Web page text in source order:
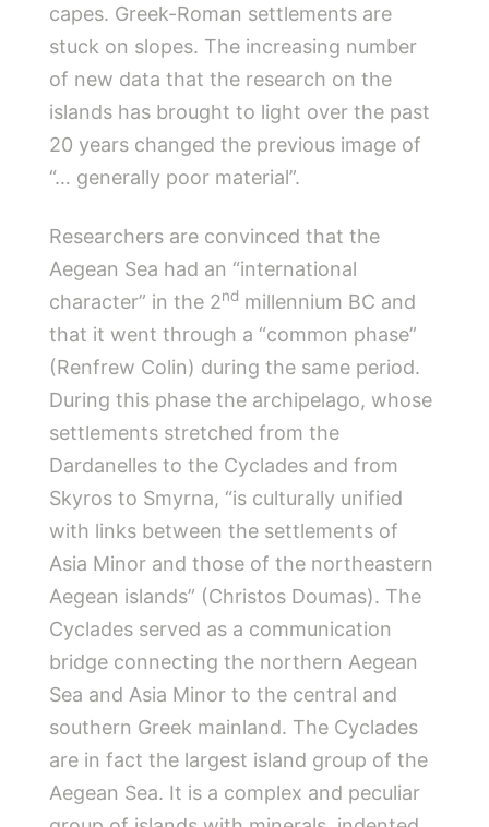
capes. Greek-Roman settlements are
stuck on slopes. The increasing number
of new data that the research on the
islands has brought to light over the past
20 years changed the previous image of
“… generally poor material”.
Researchers are convinced that the
Aegean Sea had an “international
character” in the 2nd millennium BC and
that it went through a “common phase”
(Renfrew Colin) during the same period.
During this phase the archipelago, whose
settlements stretched from the
Dardanelles to the Cyclades and from
Skyros to Smyrna, “is culturally unified
with links between the settlements of
Asia Minor and those of the northeastern
Aegean islands” (Christos Doumas). The
Cyclades served as a communication
bridge connecting the northern Aegean
Sea and Asia Minor to the central and
southern Greek mainland. The Cyclades
are in fact the largest island group of the
Aegean Sea. It is a complex and peculiar